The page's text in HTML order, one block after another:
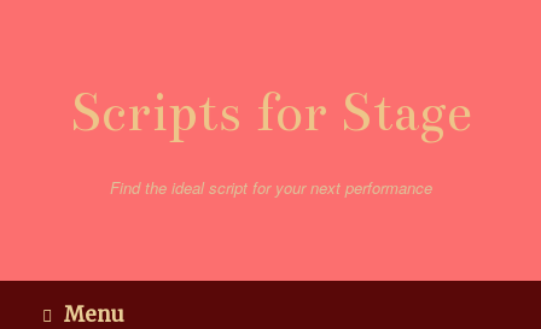
Scripts for Stage
Find the ideal script for your next performance
Menu